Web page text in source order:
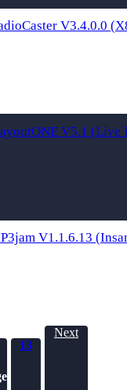
V3.4.0.0
V5.1 (Live
V1.1.6.13
13
Next